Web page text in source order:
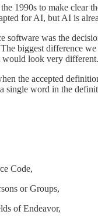
1990s to make clear
for AI, but AI is
software was the
biggest difference
would look very different.
the accepted
single word in the
Code,
or Groups,
of Endeavor,